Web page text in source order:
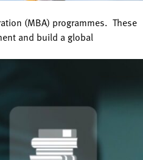
(MBA) programmes. These
and build a global